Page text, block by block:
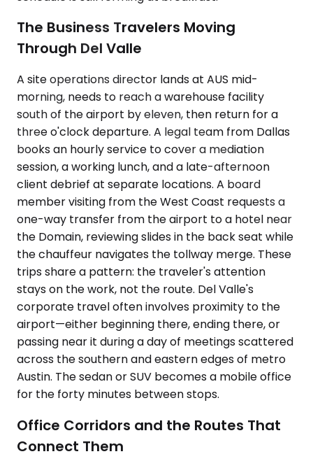
The Business Travelers Moving
Through Del Valle
A site operations director lands at AUS mid-
morning, needs to reach a warehouse facility
south of the airport by eleven, then return for a
three o'clock departure. A legal team from Dallas
books an hourly service to cover a mediation
session, a working lunch, and a late-afternoon
client debrief at separate locations. A board
member visiting from the West Coast requests a
one-way transfer from the airport to a hotel near
the Domain, reviewing slides in the back seat while
the chauffeur navigates the tollway merge. These
trips share a pattern: the traveler's attention
stays on the work, not the route. Del Valle's
corporate travel often involves proximity to the
airport—either beginning there, ending there, or
passing near it during a day of meetings scattered
across the southern and eastern edges of metro
Austin. The sedan or SUV becomes a mobile office
for the forty minutes between stops.
Office Corridors and the Routes That
Connect Them